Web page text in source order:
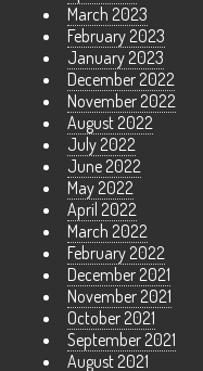
March 2023
February 2023
January 2023
December 2022
November 2022
August 2022
July 2022
June 2022
May 2022
April 2022
March 2022
February 2022
December 2021
November 2021
October 2021
September 2021
August 2021